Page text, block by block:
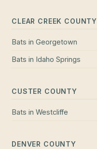
CLEAR CREEK COUNTY
Bats in Georgetown
Bats in Idaho Springs
CUSTER COUNTY
Bats in Westcliffe
DENVER COUNTY